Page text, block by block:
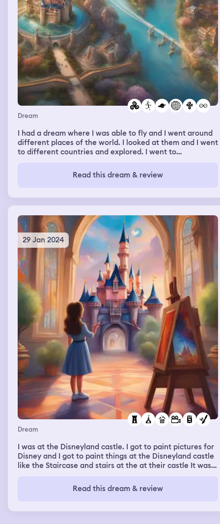
Dream
I had a dream where I was able to fly and I went around
different places of the world. I looked at them and I went
to different countries and explored. I went to
that night I would go fly up to like the hemisphere and
look down on the planet and see you the place from far
my nephew with me
Read this dream & review
29 Jan 2024
Dream
I was at the Disneyland castle. I got to paint pictures for
Disney and I got to paint things at the Disneyland castle
like the Staircase and stairs at the at their castle It was
portraits of characters and scenes the Disney movies
Read this dream & review